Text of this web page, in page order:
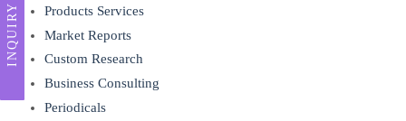
Products Services
Market Reports
Custom Research
Business Consulting
Periodicals
INQUIRY